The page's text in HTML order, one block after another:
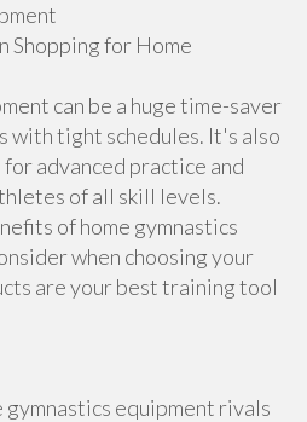
Shopping for Home
can be a huge time-saver
with tight schedules. It's also
advanced practice and
of all skill levels.
of home gymnastics
when choosing your
are your best training tool
gymnastics equipment rivals